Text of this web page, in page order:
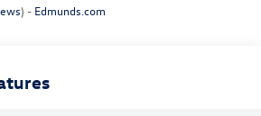
) - Edmunds.com